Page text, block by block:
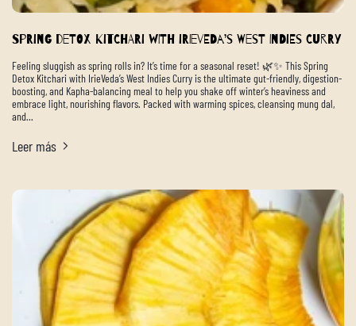
Spring Detox Kitchari with IrieVeda’s West Indies Curry
Feeling sluggish as spring rolls in? It’s time for a seasonal reset! 🌿✨ This Spring
Detox Kitchari with IrieVeda’s West Indies Curry is the ultimate gut-friendly, digestion-
boosting, and Kapha-balancing meal to help you shake off winter’s heaviness and
embrace light, nourishing flavors. Packed with warming spices, cleansing mung dal,
and...
Leer más